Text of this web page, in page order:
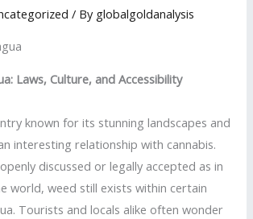
/ By globalgoldanalysis
Laws, Culture, and Accessibility
known for its stunning landscapes and
interesting relationship with cannabis.
discussed or legally accepted as in
world, weed still exists within certain
Tourists and locals alike often wonder